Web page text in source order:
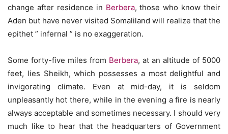
change after residence in Berbera, those who know their
Aden but have never visited Somaliland will realize that the
epithet ” infernal ” is no exaggeration.
Some forty-five miles from Berbera, at an altitude of 5000
feet, lies Sheikh, which possesses a most delightful and
invigorating climate. Even at mid-day, it is seldom
unpleasantly hot there, while in the evening a fire is nearly
always acceptable and sometimes necessary. I should very
much like to hear that the headquarters of Government